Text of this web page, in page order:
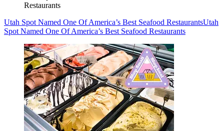
Restaurants
Utah Spot Named One Of America’s Best Seafood RestaurantsUtah
Spot Named One Of America’s Best Seafood Restaurants